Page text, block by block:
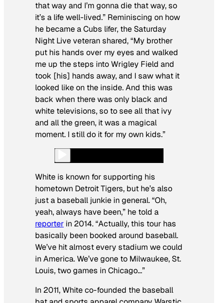
that way and I’m gonna die that way, so
it’s a life well-lived.” Reminiscing on how
he became a Cubs lifer, the Saturday
Night Liveveteran shared, “My brother
put his hands over my eyes and walked
me up the steps into Wrigley Field and
took [his] hands away, and I saw what it
looked like on the inside. And this was
back when there was only black and
white televisions, so to see all that ivy
and all the green, it was a magical
moment. I still do it for my own kids.”
White is known for supporting his
hometown Detroit Tigers, but he’s also
just a baseball junkie in general. “Oh,
yeah, always have been,” he told a
reporter in 2014. “Actually, this tour has
basically been booked around baseball.
We’ve hit almost every stadium we could
in America. We’ve gone to Milwaukee, St.
Louis, two games in Chicago…”
In 2011, White co-founded the baseball